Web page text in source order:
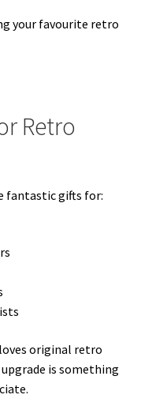
your favourite retro
Retro
fantastic gifts for:
original retro
is something